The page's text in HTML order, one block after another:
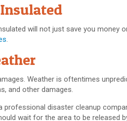
will not just save you money
.
Weather is oftentimes
and other damages.
disaster cleanup
wait for the area to be released